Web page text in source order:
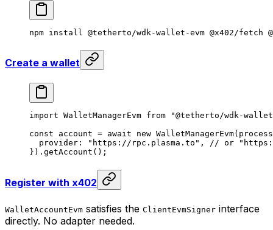
npm install @tetherto/wdk-wallet-evm @x402/fetch
Create a wallet
import WalletManagerEvm from "@tetherto/wdk-
const account = await new WalletManagerEvm
  provider:
"https://rpc.plasma.to" , // or
}). getAccount ();
Register with x402
WalletAccountEvm satisfies the ClientEvmSigner interface
directly. No adapter needed.